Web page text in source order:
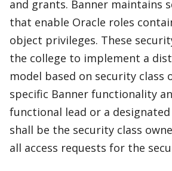
and grants. Banner maintains
that enable Oracle roles
object privileges. These
the college to implement a
model based on security class
specific Banner functionality
functional lead or a
shall be the security class
all access requests for the